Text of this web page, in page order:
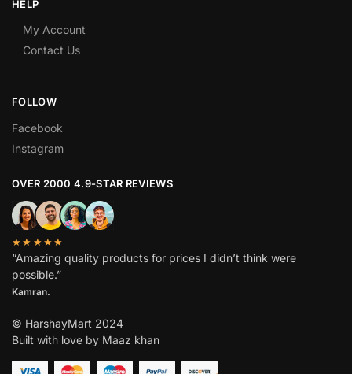
HELP
My Account
Contact Us
FOLLOW
Facebook
Instagram
OVER 2000 4.9-STAR REVIEWS
★★★★★
“Amazing quality products for prices I didn’t think were
possible.”
Kamran.
© HarshayMart 2024
Built with love by Maaz khan